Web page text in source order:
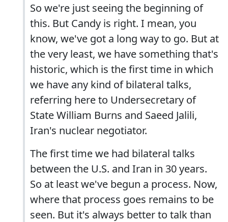
So we're just seeing the beginning of
this. But Candy is right. I mean, you
know, we've got a long way to go. But at
the very least, we have something that's
historic, which is the first time in which
we have any kind of bilateral talks,
referring here to Undersecretary of
State William Burns and Saeed Jalili,
Iran's nuclear negotiator.
The first time we had bilateral talks
between the U.S. and Iran in 30 years.
So at least we've begun a process. Now,
where that process goes remains to be
seen. But it's always better to talk than